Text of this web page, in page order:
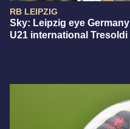
RB LEIPZIG
Sky: Leipzig eye Germany
U21 international Tresoldi